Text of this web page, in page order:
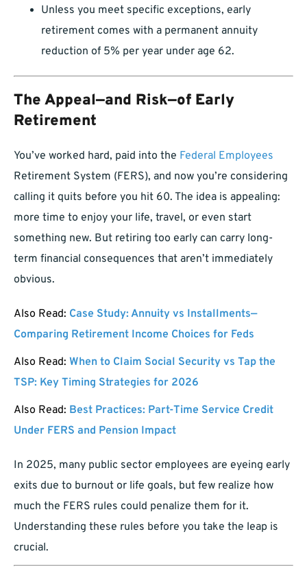
Unless you meet specific exceptions, early
retirement comes with a permanent annuity
reduction of 5% per year under age 62.
The Appeal—and Risk—of Early
Retirement
You’ve worked hard, paid into the Federal Employees
Retirement System (FERS), and now you’re considering
calling it quits before you hit 60. The idea is appealing:
more time to enjoy your life, travel, or even start
something new. But retiring too early can carry long-
term financial consequences that aren’t immediately
obvious.
Also Read: Case Study: Annuity vs Installments—
Comparing Retirement Income Choices for Feds
Also Read: When to Claim Social Security vs Tap the
TSP: Key Timing Strategies for 2026
Also Read: Best Practices: Part-Time Service Credit
Under FERS and Pension Impact
In 2025, many public sector employees are eyeing early
exits due to burnout or life goals, but few realize how
much the FERS rules could penalize them for it.
Understanding these rules before you take the leap is
crucial.